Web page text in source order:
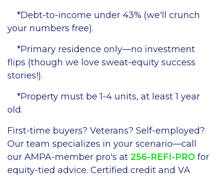
*Debt-to-income under 43% (we'll crunch
your numbers free).
*Primary residence only—no investment
flips (though we love sweat-equity success
stories!).
*Property must be 1-4 units, at least 1 year
old.
First-time buyers? Veterans? Self-employed?
Our team specializes in your scenario—call
our AMPA-member pro's at 256-REFI-PRO for
equity-tied advice. Certified credit and VA